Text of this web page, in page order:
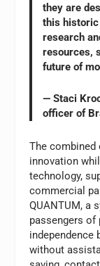
they are
this historic
research
resources,
future of
— Staci
officer of
The
innovation
technology,
commercial
QUANTUM, a
passengers
independence
without